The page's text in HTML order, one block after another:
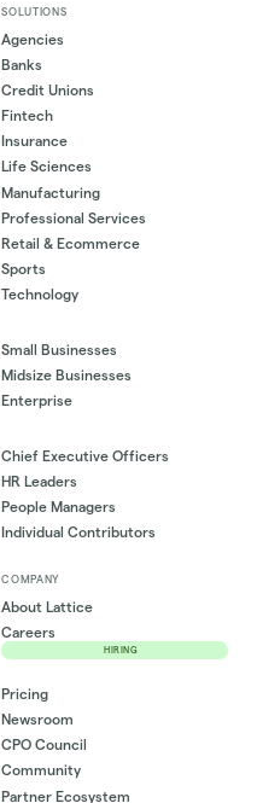
SOLUTIONS
Agencies
Banks
Credit Unions
Fintech
Insurance
Life Sciences
Manufacturing
Professional Services
Retail & Ecommerce
Sports
Technology
Small Businesses
Midsize Businesses
Enterprise
Chief Executive Officers
HR Leaders
People Managers
Individual Contributors
COMPANY
About Lattice
Careers
HIRING
Pricing
Newsroom
CPO Council
Community
Partner Ecosystem